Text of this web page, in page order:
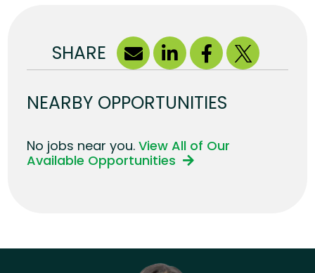
SHARE
NEARBY OPPORTUNITIES
No jobs near you.View All of Our
Available Opportunities